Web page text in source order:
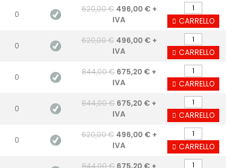
0
620,00 € 496,00 € +
IVA
CARRELLO
0
620,00 € 496,00 € +
IVA
CARRELLO
0
844,00 € 675,20 € +
IVA
CARRELLO
0
844,00 € 675,20 € +
IVA
CARRELLO
0
620,00 € 496,00 € +
IVA
CARRELLO
844,00 € 675,20 € +